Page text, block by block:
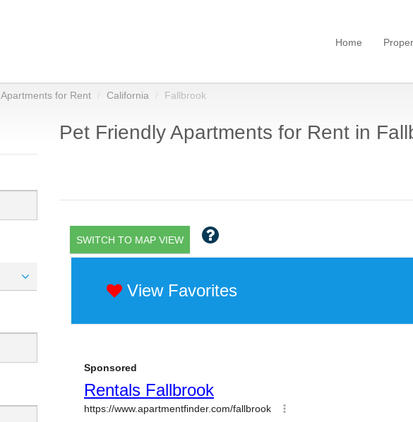
Home
Apartments for Rent California Fallbrook
Pet Friendly Apartments for Rent in
SWITCH TO MAP VIEW
View Favorites